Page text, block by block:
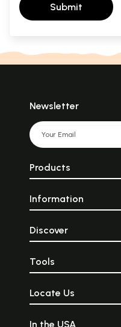
Submit
Newsletter
Products
Information
Discover
Tools
Locate Us
In the USA